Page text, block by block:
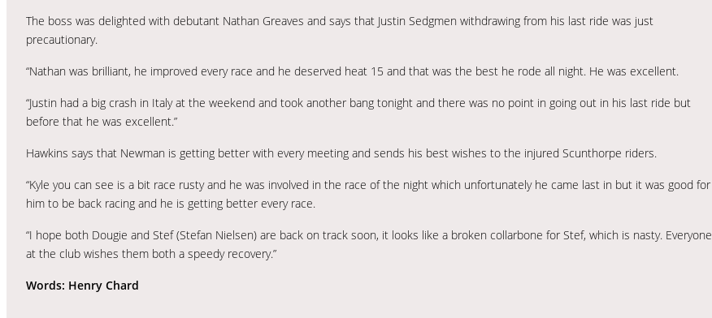
The boss was delighted with debutant Nathan Greaves and says that Justin Sedgmen withdrawing from his last ride was just
precautionary.
“Nathan was brilliant, he improved every race and he deserved heat 15 and that was the best he rode all night. He was excellent.
“Justin had a big crash in Italy at the weekend and took another bang tonight and there was no point in going out in his last ride but
before that he was excellent.”
Hawkins says that Newman is getting better with every meeting and sends his best wishes to the injured Scunthorpe riders.
“Kyle you can see is a bit race rusty and he was involved in the race of the night which unfortunately he came last in but it was good for
him to be back racing and he is getting better every race.
“I hope both Dougie and Stef (Stefan Nielsen) are back on track soon, it looks like a broken collarbone for Stef, which is nasty. Everyone
at the club wishes them both a speedy recovery.”
Words: Henry Chard